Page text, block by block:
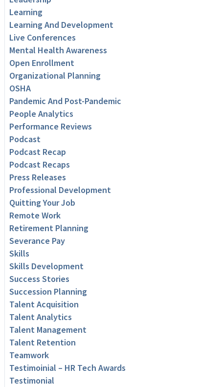
Learning
Learning And Development
Live Conferences
Mental Health Awareness
Open Enrollment
Organizational Planning
OSHA
Pandemic And Post-Pandemic
People Analytics
Performance Reviews
Podcast
Podcast Recap
Podcast Recaps
Press Releases
Professional Development
Quitting Your Job
Remote Work
Retirement Planning
Severance Pay
Skills
Skills Development
Success Stories
Succession Planning
Talent Acquisition
Talent Analytics
Talent Management
Talent Retention
Teamwork
Testimoinial – HR Tech Awards
Testimonial